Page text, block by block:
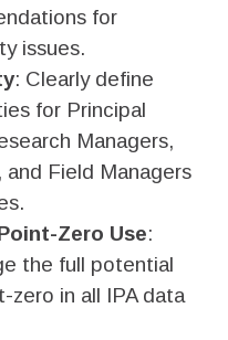
for
issues.
: Clearly define
for Principal
Managers,
and Field Managers
Zero Use:
the full potential
zero in all IPA data